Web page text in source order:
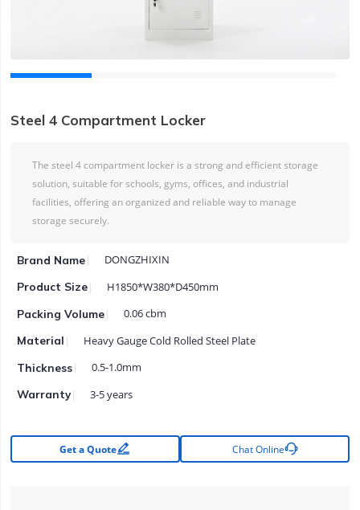
Steel 4 Compartment Locker
The steel 4 compartment locker is a strong and efficient storage
solution, suitable for schools, gyms, offices, and industrial
facilities, offering an organized and reliable way to manage
storage securely.
Brand Name DONGZHIXIN
Product Size H1850*W380*D450mm
Packing Volume 0.06 cbm
Material Heavy Gauge Cold Rolled Steel Plate
Thickness 0.5-1.0mm
Warranty 3-5 years
Get a Quote Chat Online